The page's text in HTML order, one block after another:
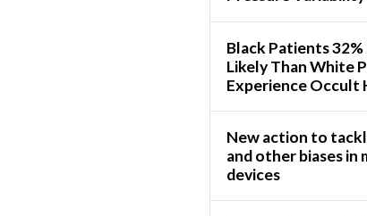
Black Patients
Likely Than White
Experience Occult
New action to
and other biases in
devices